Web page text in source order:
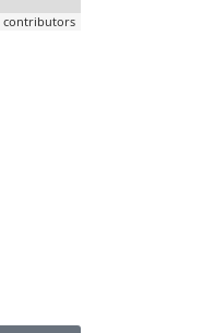
contributors